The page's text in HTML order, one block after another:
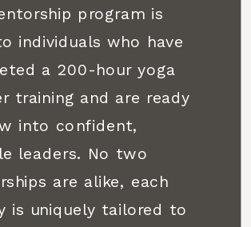
program is
individuals who have
a 200-hour yoga
training and are ready
into confident,
leaders. No two
are alike, each
is uniquely tailored to